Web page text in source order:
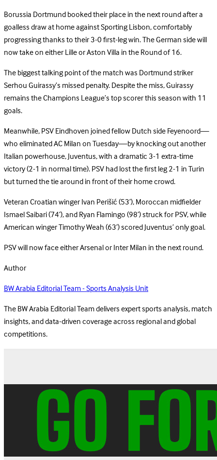
Borussia Dortmund booked their place in the next round after a
goalless draw at home against Sporting Lisbon, comfortably
progressing thanks to their 3-0 first-leg win. The German side will
now take on either Lille or Aston Villa in the Round of 16.
The biggest talking point of the match was Dortmund striker
Serhou Guirassy’s missed penalty. Despite the miss, Guirassy
remains the Champions League’s top scorer this season with 11
goals.
Meanwhile, PSV Eindhoven joined fellow Dutch side Feyenoord—
who eliminated AC Milan on Tuesday—by knocking out another
Italian powerhouse, Juventus, with a dramatic 3-1 extra-time
victory (2-1 in normal time). PSV had lost the first leg 2-1 in Turin
but turned the tie around in front of their home crowd.
Veteran Croatian winger Ivan Perišić (53’), Moroccan midfielder
Ismael Saibari (74’), and Ryan Flamingo (98’) struck for PSV, while
American winger Timothy Weah (63’) scored Juventus’ only goal.
PSV will now face either Arsenal or Inter Milan in the next round.
Author
BW Arabia Editorial Team - Sports Analysis Unit
The BW Arabia Editorial Team delivers expert sports analysis, match
insights, and data-driven coverage across regional and global
competitions.